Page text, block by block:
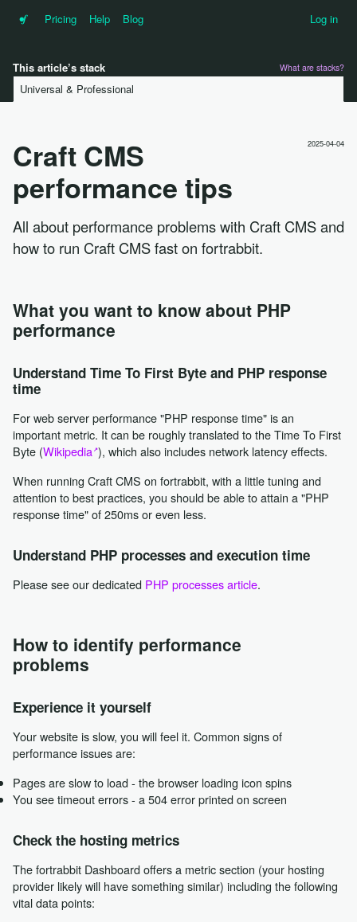
•f Pricing Help Blog Log in
This article’s stack What are stacks?
Universal & Professional
2025-04-04
Craft CMS
performance tips
All about performance problems with Craft CMS and
how to run Craft CMS fast on fortrabbit.
What you want to know about PHP
performance
Understand Time To First Byte and PHP response
time
For web server performance "PHP response time" is an
important metric. It can be roughly translated to the Time To First
Byte (Wikipedia ), which also includes network latency effects.
When running Craft CMS on fortrabbit, with a little tuning and
attention to best practices, you should be able to attain a "PHP
response time" of 250ms or even less.
Understand PHP processes and execution time
Please see our dedicated PHP processes article.
How to identify performance
problems
Experience it yourself
Your website is slow, you will feel it. Common signs of
performance issues are:
Pages are slow to load - the browser loading icon spins
You see timeout errors - a 504 error printed on screen
Check the hosting metrics
The fortrabbit Dashboard offers a metric section (your hosting
provider likely will have something similar) including the following
vital data points: